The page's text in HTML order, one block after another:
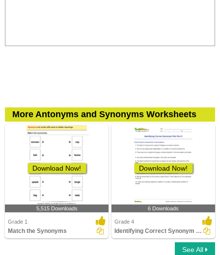
More Antonyms and Synonyms Worksheets
Download Now!
5,515 Downloads
Grade 1
Match the Synonyms
Download Now!
6 Downloads
Grade 4
Identifying Correct Synonym Pair Part 2
See All